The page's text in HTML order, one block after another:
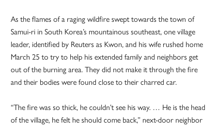
As the flames of a raging wildfire swept towards the town of
Samui-ri in South Korea’s mountainous southeast, one village
leader, identified by Reuters as Kwon, and his wife rushed home
March 25 to try to help his extended family and neighbors get
out of the burning area. They did not make it through the fire
and their bodies were found close to their charred car.
“The fire was so thick, he couldn’t see his way. … He is the head
of the village, he felt he should come back,” next-door neighbor